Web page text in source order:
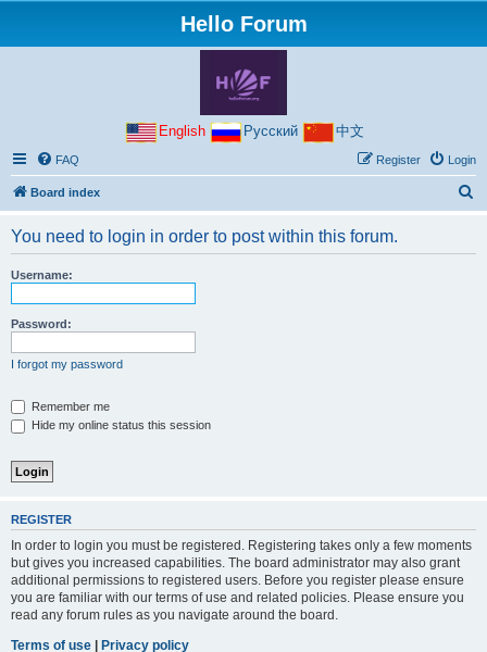
Hello Forum
English Русский 中文
FAQ Login
Register
Board index
You need to login in order to post within this forum.
Username:
Password:
I forgot my password
Remember me
Hide my online status this session
REGISTER
In order to login you must be registered. Registering takes only a few moments
but gives you increased capabilities. The board administrator may also grant
additional permissions to registered users. Before you register please ensure
you are familiar with our terms of use and related policies. Please ensure you
read any forum rules as you navigate around the board.
Terms of use | Privacy policy